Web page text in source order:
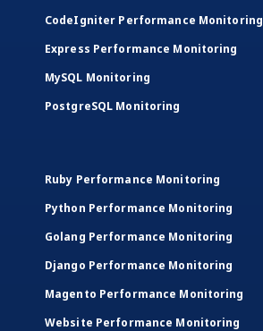
CodeIgniter Performance Monitoring
Express Performance Monitoring
MySQL Monitoring
PostgreSQL Monitoring
Ruby Performance Monitoring
Python Performance Monitoring
Golang Performance Monitoring
Django Performance Monitoring
Magento Performance Monitoring
Website Performance Monitoring